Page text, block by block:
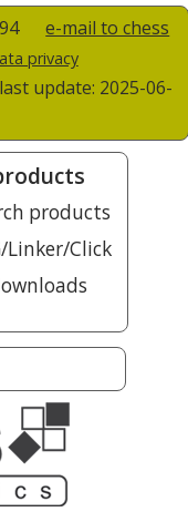
e-mail to chess
privacy
update: 2025-06-
products
Linker/Click